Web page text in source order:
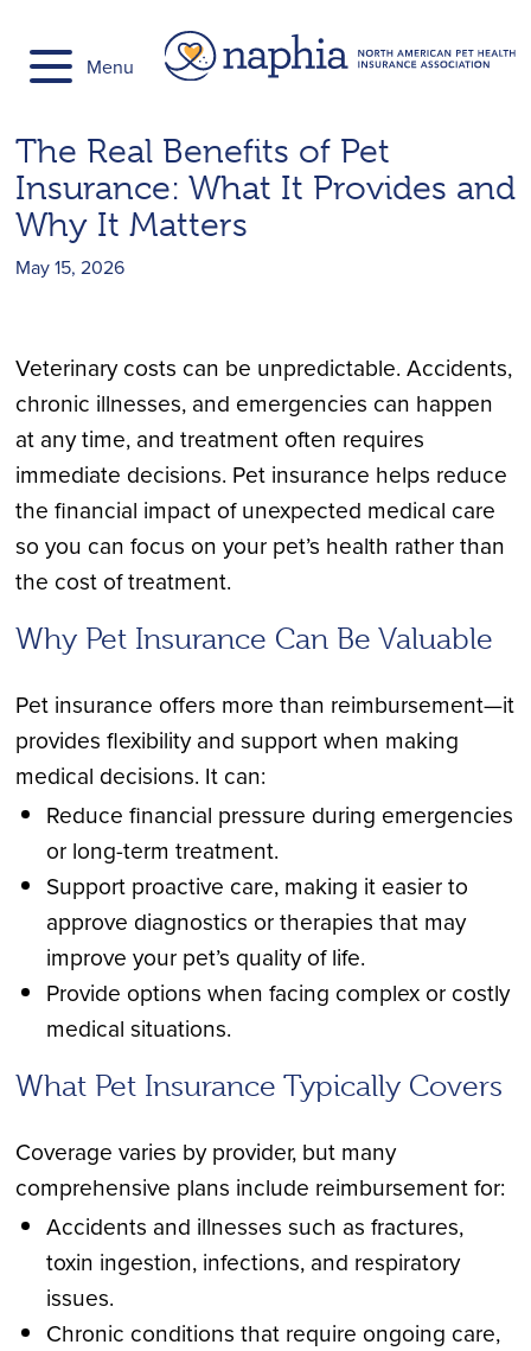
content
Menu
The Real Benefits of Pet
Insurance: What It Provides and
Why It Matters
May 15, 2026
Veterinary costs can be unpredictable. Accidents,
chronic illnesses, and emergencies can happen
at any time, and treatment often requires
immediate decisions. Pet insurance helps reduce
the financial impact of unexpected medical care
so you can focus on your pet’s health rather than
the cost of treatment.
Why Pet Insurance Can Be Valuable
Pet insurance offers more than reimbursement—it
provides flexibility and support when making
medical decisions. It can:
Reduce financial pressure during emergencies
or long-term treatment.
Support proactive care, making it easier to
approve diagnostics or therapies that may
improve your pet’s quality of life.
Provide options when facing complex or costly
medical situations.
What Pet Insurance Typically Covers
Coverage varies by provider, but many
comprehensive plans include reimbursement for:
Accidents and illnesses such as fractures,
toxin ingestion, infections, and respiratory
issues.
Chronic conditions that require ongoing care,